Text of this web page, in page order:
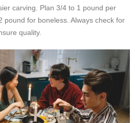
carving. Plan 3/4 to 1 pound per
pound for boneless. Always check for
quality.